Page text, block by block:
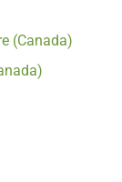
(Canada)